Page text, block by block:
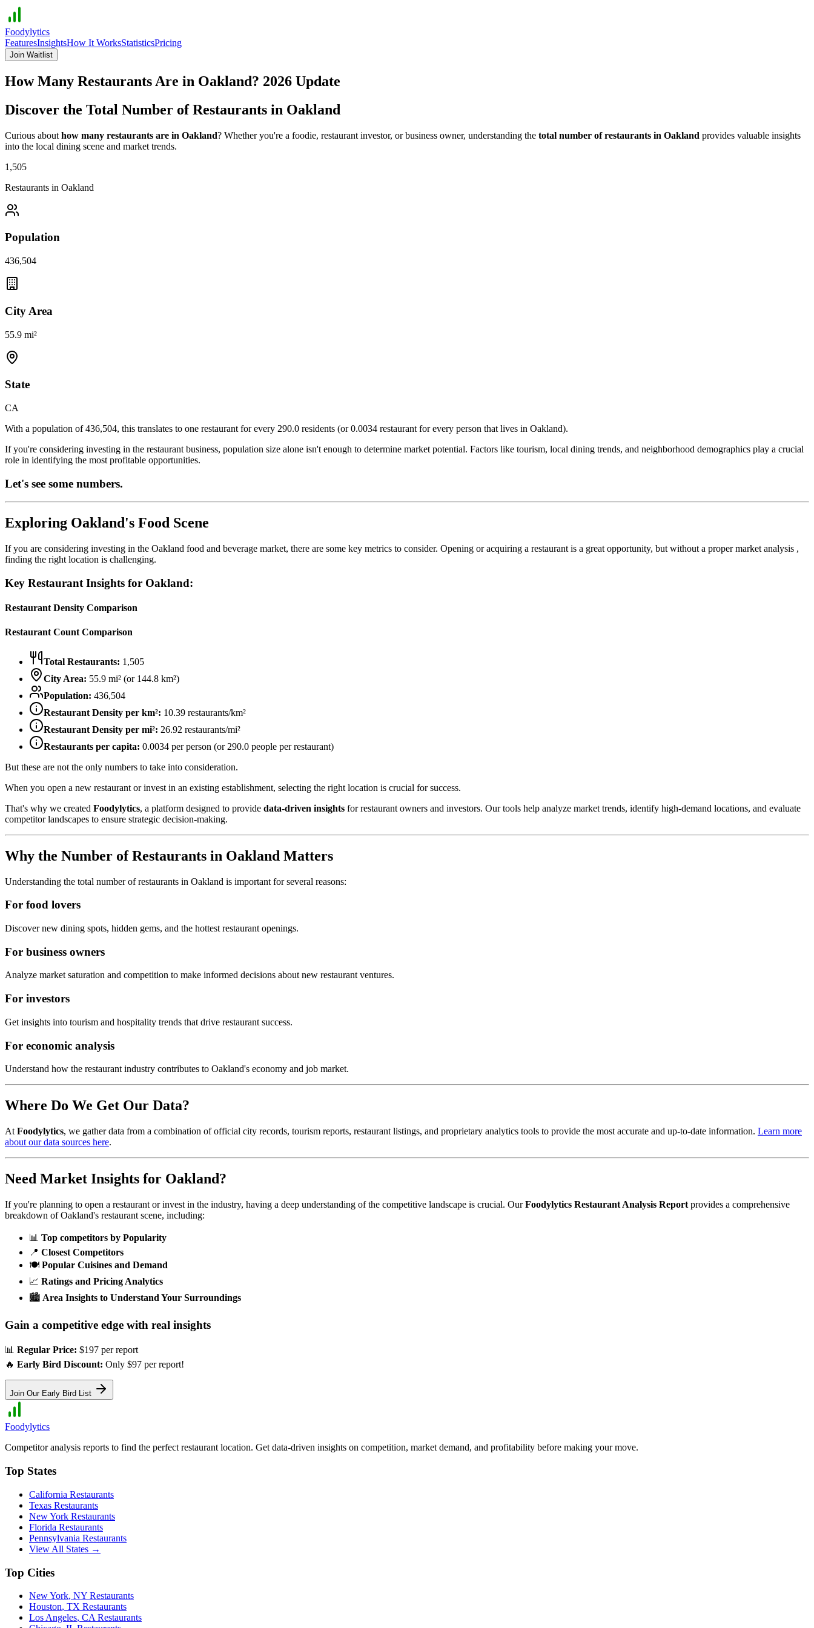
Foodylytics
FeaturesInsightsHow It WorksStatisticsPricing
Join Waitlist
How Many Restaurants Are in Oakland? 2026 Update
Discover the Total Number of Restaurants in Oakland
Curious about how many restaurants are in Oakland? Whether you're a foodie, restaurant investor, or business owner, understanding the total number of restaurants in Oakland provides valuable insights
into the local dining scene and market trends.
1,505
Restaurants in Oakland
Population
436,504
City Area
55.9 mi²
State
CA
With a population of436,504, this translates to one restaurant for every 290.0 residents (or0.0034 restaurant for every person that lives in Oakland).
If you're considering investing in the restaurant business, population size alone isn't enough to determine market potential. Factors like tourism, local dining trends, and neighborhood demographics play a crucial
role in identifying the most profitable opportunities.
Let's see some numbers.
Exploring Oakland's Food Scene
If you are considering investing in the Oakland food and beverage market, there are some key metrics to consider. Opening or acquiring a restaurant is a great opportunity, but without a proper market analysis ,
finding the right location is challenging.
Key Restaurant Insights for Oakland:
Restaurant Density Comparison
Restaurant Count Comparison
Total Restaurants: 1,505
City Area: 55.9 mi² (or 144.8 km²)
Population: 436,504
Restaurant Density per km²: 10.39 restaurants/km²
Restaurant Density per mi²: 26.92 restaurants/mi²
Restaurants per capita: 0.0034 per person (or 290.0 people per restaurant)
But these are not the only numbers to take into consideration.
When you open a new restaurant or invest in an existing establishment, selecting the right location is crucial for success.
That's why we created Foodylytics, a platform designed to provide data-driven insights for restaurant owners and investors. Our tools help analyze market trends, identify high-demand locations, and evaluate
competitor landscapes to ensure strategic decision-making.
Why the Number of Restaurants in Oakland Matters
Understanding the total number of restaurants in Oakland is important for several reasons:
For food lovers
Discover new dining spots, hidden gems, and the hottest restaurant openings.
For business owners
Analyze market saturation and competition to make informed decisions about new restaurant ventures.
For investors
Get insights into tourism and hospitality trends that drive restaurant success.
For economic analysis
Understand how the restaurant industry contributes to Oakland's economy and job market.
Where Do We Get Our Data?
At Foodylytics, we gather data from a combination of official city records, tourism reports, restaurant listings, and proprietary analytics tools to provide the most accurate and up-to-date information. Learn more
about our data sources here.
Need Market Insights for Oakland?
If you're planning to open a restaurant or invest in the industry, having a deep understanding of the competitive landscape is crucial. Our Foodylytics Restaurant Analysis Report provides a comprehensive
breakdown ofOakland's restaurant scene, including:
📊 Top competitors by Popularity
📍 Closest Competitors
🍽️ Popular Cuisines and Demand
📈 Ratings and Pricing Analytics
🏙️ Area Insights to Understand Your Surroundings
Gain a competitive edge with real insights
📊 Regular Price: $197 per report
🔥 Early Bird Discount: Only $97 per report!
Join Our Early Bird List
Foodylytics
Competitor analysis reports to find the perfect restaurant location. Get data-driven insights on competition, market demand, and profitability before making your move.
Top States
California Restaurants
Texas Restaurants
New York Restaurants
Florida Restaurants
Pennsylvania Restaurants
View All States →
Top Cities
New York, NY Restaurants
Houston, TX Restaurants
Los Angeles, CA Restaurants